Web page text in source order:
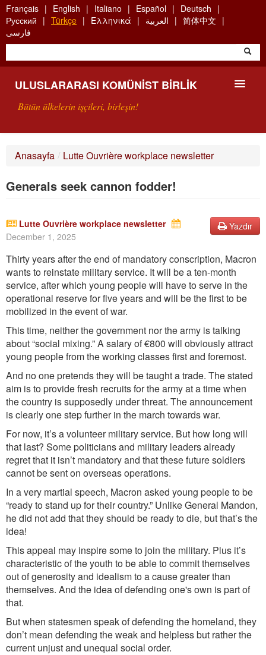
Skip
to
main
content
Français English Italiano Español
Deutsch
Русский
Türkçe Ελληνικά العربية
简体中文
فارسی
ULUSLARARASI KOMÜNIST BIRLIK
Bütün ülkelerin işçileri, birleşin!
BIZI ARA
Anasayfa / Lutte Ouvrière workplace newsletter
Generals seek cannon fodder!
Yazdır
Lutte Ouvrière workplace newsletter
December 1, 2025
Thirty years after the end ofmandatoryconscription, Macron
wants to reinstate military service. It will be a ten-month
service, after which young people will have to serve in the
operational reserve for five years and will be the first to be
mobilized in the event of war.
This time, neither the government nor the army is talking
about “social mixing.” A salary of €800 will obviously attract
young people from the working classes first and foremost.
And no one pretends they will be taught a trade. The stated
aim is to provide fresh recruitsfor the army at a time when
the country is supposedly under threat. The announcement
is clearlyonestepfurtherin the march towards war.
For now, it’s a volunteer military service. But how long will
that last? Somepoliticians and military leadersalready
regret that it isn’t mandatoryand that these future soldiers
cannot be sent on overseas operations.
In a very martial speech, Macron asked young people to be
“ready to stand up for their country.” Unlike General Mandon,
he did not add that they should be ready to die, but that’s the
idea!
This appeal may inspire some to join the military. Plus it’s
characteristic of the youth to be able tocommit themselves
out of generosity and idealism to a cause greater than
themselves. And the idea of defending one's own is part of
that.
But when statesmen speak of defending the homeland, they
don’t mean defending the weak and helplessbut rather the
current unjust and unequal social order.